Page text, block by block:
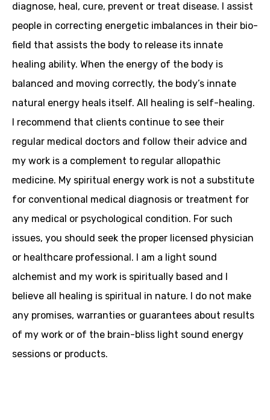
diagnose, heal, cure, prevent or treat disease. I assist
people in correcting energetic imbalances in their bio-
field that assists the body to release its innate
healing ability. When the energy of the body is
balanced and moving correctly, the body’s innate
natural energy heals itself. All healing is self-healing.
I recommend that clients continue to see their
regular medical doctors and follow their advice and
my work is a complement to regular allopathic
medicine. My spiritual energy work is not a substitute
for conventional medical diagnosis or treatment for
any medical or psychological condition. For such
issues, you should seek the proper licensed physician
or healthcare professional. I am a light sound
alchemist and my work is spiritually based and I
believe all healing is spiritual in nature. I do not make
any promises, warranties or guarantees about results
of my work or of the brain-bliss light sound energy
sessions or products.